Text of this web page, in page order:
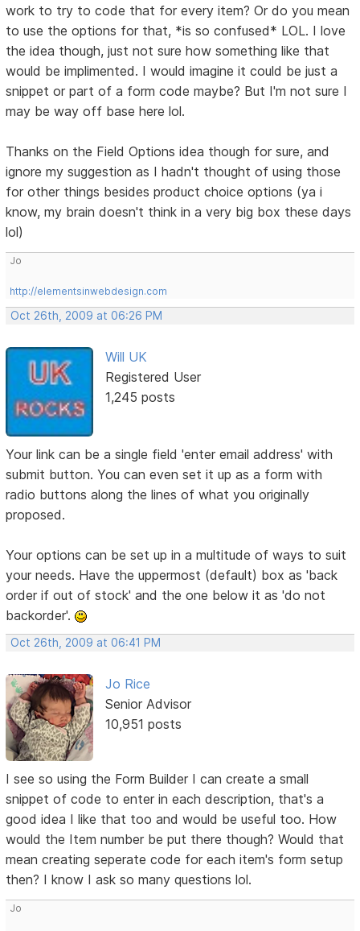
work to try to code that for every item? Or do you mean
to use the options for that, *is so confused* LOL. I love
the idea though, just not sure how something like that
would be implimented. I would imagine it could be just a
snippet or part of a form code maybe? But I'm not sure I
may be way off base here lol.
Thanks on the Field Options idea though for sure, and
ignore my suggestion as I hadn't thought of using those
for other things besides product choice options (ya i
know, my brain doesn't think in a very big box these days
lol)
Jo
http://elementsinwebdesign.com
Oct 26th, 2009 at 06:26 PM
Will UK
Registered User
1,245 posts
Your link can be a single field 'enter email address' with
submit button. You can even set it up as a form with
radio buttons along the lines of what you originally
proposed.
Your options can be set up in a multitude of ways to suit
your needs. Have the uppermost (default) box as 'back
order if out of stock' and the one below it as 'do not
backorder'.
Oct 26th, 2009 at 06:41 PM
Jo Rice
Senior Advisor
10,951 posts
I see so using the Form Builder I can create a small
snippet of code to enter in each description, that's a
good idea I like that too and would be useful too. How
would the Item number be put there though? Would that
mean creating seperate code for each item's form setup
then? I know I ask so many questions lol.
Jo